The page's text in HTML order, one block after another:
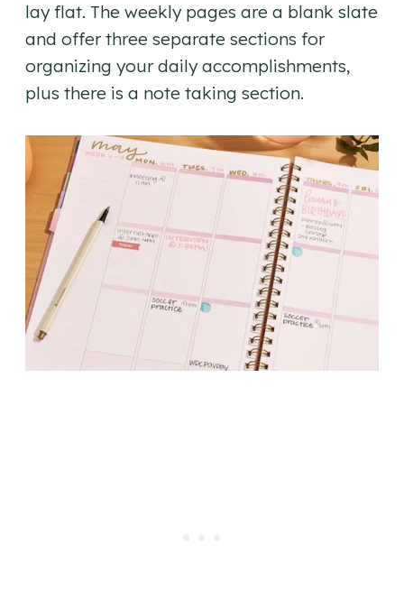
lay flat. The weekly pages are a blank slate
and offer three separate sections for
organizing your daily accomplishments,
plus there is a note taking section.